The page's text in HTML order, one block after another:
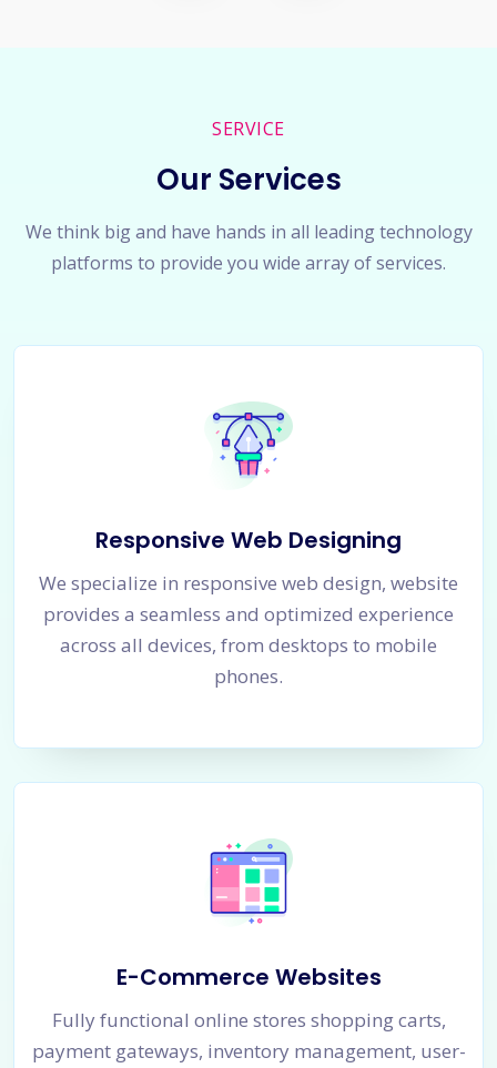
SERVICE
Our Services
We think big and have hands in all leading technology
platforms to provide you wide array of services.
Responsive Web Designing
We specialize in responsive web design, website
provides a seamless and optimized experience
across all devices, from desktops to mobile
phones.
E-Commerce Websites
Fully functional online stores shopping carts,
payment gateways, inventory management, user-